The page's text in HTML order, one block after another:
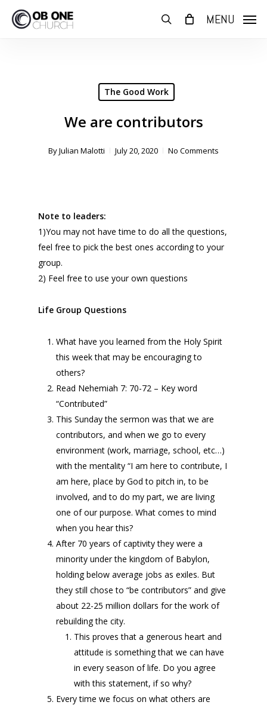
search MENU
The Good Work
We are contributors
ByJulian Malotti July 20, 2020 No Comments
Note to leaders:
1)You may not have time to do all the questions,
feel free to pick the best ones according to your
group.
2) Feel free to use your own questions
Life Group Questions
What have you learned from the Holy Spirit
this week that may be encouraging to
others?
Read Nehemiah 7: 70-72 – Key word
“Contributed”
This Sunday the sermon was that we are
contributors, and when we go to every
environment (work, marriage, school, etc…)
with the mentality “I am here to contribute, I
am here, place by God to pitch in, to be
involved, and to do my part, we are living
one of our purpose. What comes to mind
when you hear this?
After 70 years of captivity they were a
minority under the kingdom of Babylon,
holding below average jobs as exiles. But
they still chose to “be contributors” and give
about 22-25 million dollars for the work of
rebuilding the city.
This proves that a generous heart and
attitude is something that we can have
in every season of life. Do you agree
with this statement, if so why?
Every time we focus on what others are